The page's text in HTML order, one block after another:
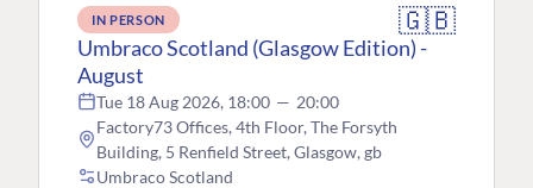
IN PERSON 🇬🇧
Umbraco Scotland (Glasgow Edition) -
August
Tue 18 Aug 2026, 18:00 — 20:00
Factory73 Offices, 4th Floor, The Forsyth
Building, 5 Renfield Street, Glasgow, gb
Umbraco Scotland